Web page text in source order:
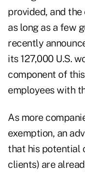
provided, and
as long as a few
recently
its 127,000 U.S.
component of
employees with
As more
exemption, an
that his potential
clients) are